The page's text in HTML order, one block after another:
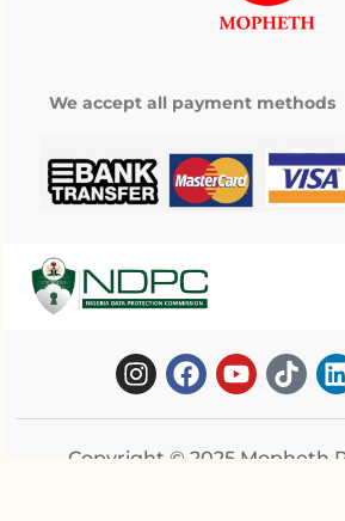
We accept all payment methods
Copyright © 2025 Mopheth